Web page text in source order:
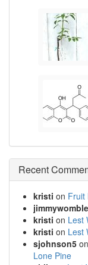
Recent
kristi on Fruit
jimmywomble
kristi on Lest
kristi on Lest
sjohnson5 on
Lone Pine